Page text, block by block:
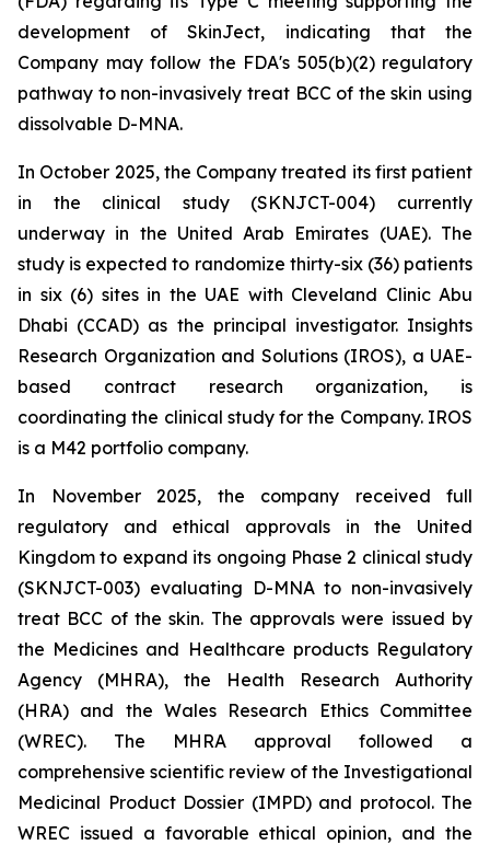
development of SkinJect, indicating that the
Company may follow the FDA's 505(b)(2) regulatory
pathway to non-invasively treat BCC of the skin using
dissolvable D-MNA.
In October 2025, the Company treated its first patient
in the clinical study (SKNJCT-004) currently
underway in the United Arab Emirates (UAE). The
study is expected to randomize thirty-six (36) patients
in six (6) sites in the UAE with Cleveland Clinic Abu
Dhabi (CCAD) as the principal investigator. Insights
Research Organization and Solutions (IROS), a UAE-
based contract research organization, is
coordinating the clinical study for the Company. IROS
is a M42 portfolio company.
In November 2025, the company received full
regulatory and ethical approvals in the United
Kingdom to expand its ongoing Phase 2 clinical study
(SKNJCT-003) evaluating D-MNA to non-invasively
treat BCC of the skin. The approvals were issued by
the Medicines and Healthcare products Regulatory
Agency (MHRA), the Health Research Authority
(HRA) and the Wales Research Ethics Committee
(WREC). The MHRA approval followed a
comprehensive scientific review of the Investigational
Medicinal Product Dossier (IMPD) and protocol. The
WREC issued a favorable ethical opinion, and the